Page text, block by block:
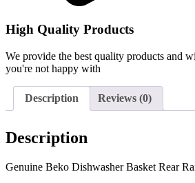
High Quality Products
We provide the best quality products and
you're not happy with
Description Reviews (0)
Description
Genuine Beko Dishwasher Basket Rear